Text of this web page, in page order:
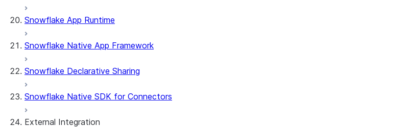
About Streamlit in Snowflake
Example: Build a personalized data dashboard
Security considerations
Understanding owner's rights
Edit your app
Snowflake App Runtime
Snowflake Native App Framework
Snowflake Declarative Sharing
Snowflake Native SDK for Connectors
External Integration